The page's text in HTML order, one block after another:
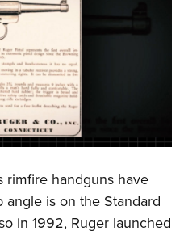
rimfire handguns have
is on the Standard
in 1992, Ruger launched